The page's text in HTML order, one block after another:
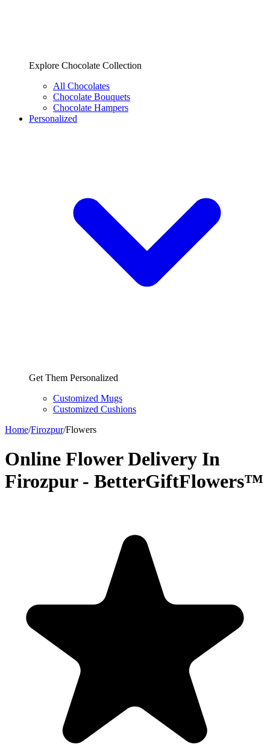
Explore Chocolate Collection
All Chocolates
Chocolate Bouquets
Chocolate Hampers
Personalized
Get Them Personalized
Customized Mugs
Customized Cushions
Home/Firozpur/Flowers
Online Flower Delivery In
Firozpur - BetterGiftFlowers™